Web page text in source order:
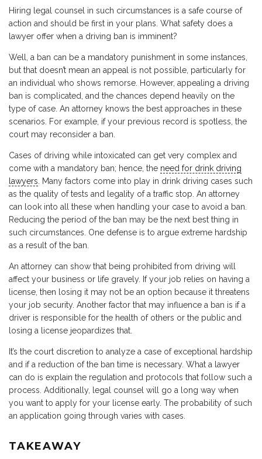
Hiring legal counsel in such circumstances is a safe course of
action and should be first in your plans. What safety does a
lawyer offer when a driving ban is imminent?
Well, a ban can be a mandatory punishment in some instances,
but that doesn’t mean an appeal is not possible, particularly for
an individual who shows remorse. However, appealing a driving
ban is complicated, and the chances depend heavily on the
type of case. An attorney knows the best approaches in these
scenarios. For example, if your previous record is spotless, the
court may reconsider a ban.
Cases of driving while intoxicated can get very complex and
come with a mandatory ban; hence, the need for drink driving
lawyers . Many factors come into play in drink driving cases such
as the quality of tests and legality of a traffic stop. An attorney
can look into all these when handling your case to avoid a ban.
Reducing the period of the ban may be the next best thing in
such circumstances. One defense is to argue extreme hardship
as a result of the ban.
An attorney can show that being prohibited from driving will
affect your business or life gravely. If your job relies on having a
license, then losing it may not be an option because it threatens
your job security. Another factor that may influence a ban is if a
driver is responsible for the health of others or the public and
losing a license jeopardizes that.
It’s the court discretion to analyze a case of exceptional hardship
and if a reduction of the ban time is necessary. What a lawyer
can do is explain the regulation and protocols that follow such a
process. Additionally, legal counsel will go a long way when
you want to apply for your license early. The probability of such
an application going through varies with cases.
TAKEAWAY